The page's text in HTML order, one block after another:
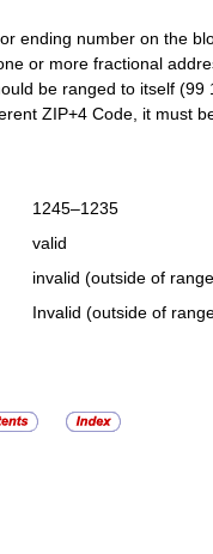
ending number on the
or more fractional
be ranged to itself (99
ZIP+4 Code, it must
1245–1235
valid
invalid (outside of
Invalid (outside of